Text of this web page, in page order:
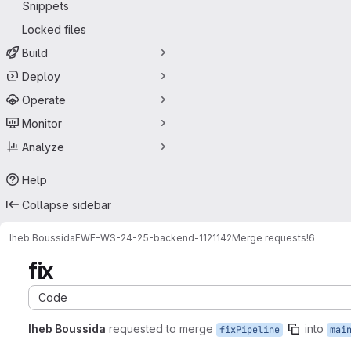
Snippets
Locked files
Build
Deploy
Operate
Monitor
Analyze
Help
Collapse sidebar
Iheb BoussidaFWEWS2425backend-1121142Merge requests!6
fix
Code
Iheb Boussida requested to merge fixPipeline into main